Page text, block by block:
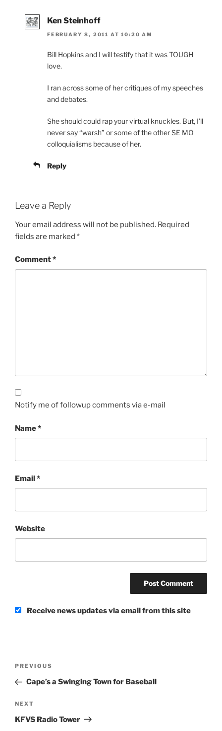
Ken Steinhoff
FEBRUARY 8, 2011 AT 10:20 AM
Bill Hopkins and I will testify that it was TOUGH
love.
I ran across some of her critiques of my speeches
and debates.
She should could rap your virtual knuckles. But, I’ll
never say “warsh” or some of the other SE MO
colloquialisms because of her.
Reply
Leave a Reply
Your email address will not be published. Required
fields are marked *
Comment*
Notify me of followup comments via e-mail
Name*
Email*
Website
Receive news updates via email from this site
Previous
Post
PREVIOUS
Cape’s a Swinging Town for Baseball
Next
Post
NEXT
KFVS Radio Tower